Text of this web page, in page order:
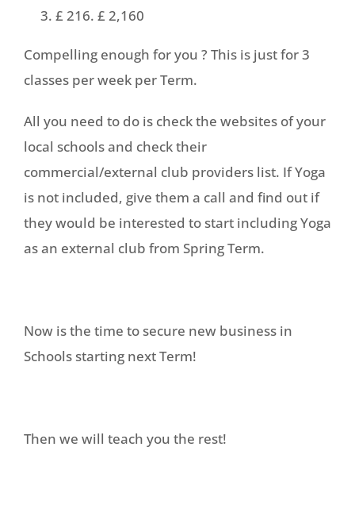
£ 216. £ 2,160
Compelling enough for you ? This is just for 3
classes per week per Term.​
All you need to do is check the websites of your
local schools and check their
commercial/external club providers list. If Yoga
is not included, give them a call and find out if
they would be interested to start including Yoga
as an external club from Spring Term.
Now is the time to secure new business in
Schools starting next Term!
Then we will teach you the rest!